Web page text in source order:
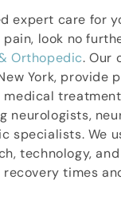
expert care for
pain, look no
Orthopedic. Our
York, provide
neurologists,
specialists. We
technology,
times